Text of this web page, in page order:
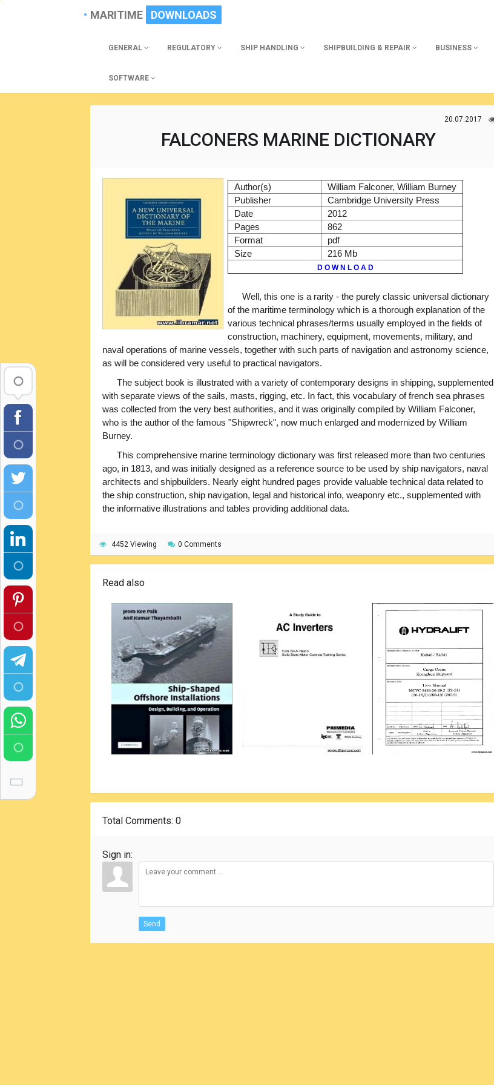
MARITIME DOWNLOADS
GENERAL REGULATORY SHIP HANDLING SHIPBUILDING & REPAIR BUSINESS
SOFTWARE
20.07.2017
FALCONERS MARINE DICTIONARY
Author(s)
William Falconer, William Burney
Publisher
Cambridge University Press
Date
2012
Pages
862
Format
pdf
Size
216 Mb
D O W N L O A D
Well, this one is a rarity - the purely classic universal dictionary
of the maritime terminology which is a thorough explanation of the
various technical phrases/terms usually employed in the fields of
construction, machinery, equipment, movements, military, and
naval operations of marine vessels, together with such parts of navigation and astronomy science,
as will be considered very useful to practical navigators.
The subject book is illustrated with a variety of contemporary designs in shipping, supplemented
with separate views of the sails, masts, rigging, etc. In fact, this vocabulary of french sea phrases
was collected from the very best authorities, and it was originally compiled by William Falconer,
who is the author of the famous "Shipwreck", now much enlarged and modernized by William
Burney.
This comprehensive marine terminology dictionary was first released more than two centuries
ago, in 1813, and was initially designed as a reference source to be used by ship navigators, naval
architects and shipbuilders. Nearly eight hundred pages provide valuable technical data related to
the ship construction, ship navigation, legal and historical info, weaponry etc., supplemented with
the informative illustrations and tables providing additional data.
4452 Viewing 0 Comments
Read also
Total Comments: 0
Sign in:
Send